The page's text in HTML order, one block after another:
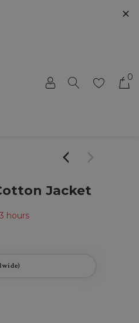
✕
0
Jacket
hours